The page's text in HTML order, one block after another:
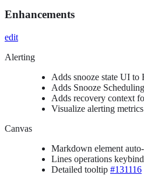
Enhancements
edit
Alerting
Adds snooze state UI to
Adds Snooze
Adds recovery context
Visualize alerting
Canvas
Markdown element
Lines operations
Detailed tooltip #131116